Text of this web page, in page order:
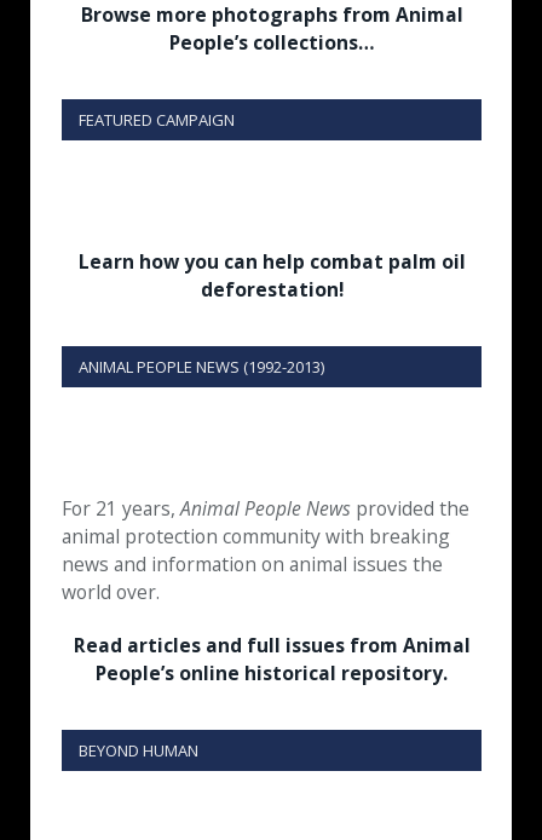
Browse more photographs from Animal
People’s collections…
FEATURED CAMPAIGN
Learn how you can help combat palm oil
deforestation!
ANIMAL PEOPLE NEWS (1992-2013)
For 21 years,Animal People News provided the
animal protection community with breaking
news and information on animal issues the
world over.
Read articles and full issues from Animal
People’s online historical repository.
BEYOND HUMAN